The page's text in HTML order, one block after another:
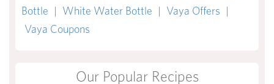
Bottle | White Water Bottle | Vaya Offers |
Vaya Coupons
Our Popular Recipes